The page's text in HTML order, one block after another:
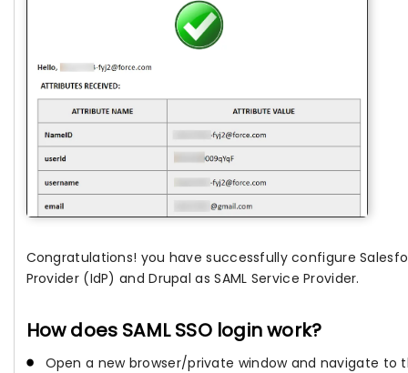
Congratulations! you have successfully configure
Provider (IdP) and Drupal as SAML Service Provider.
How does SAML SSO login work?
Open a new browser/private window and navigate to